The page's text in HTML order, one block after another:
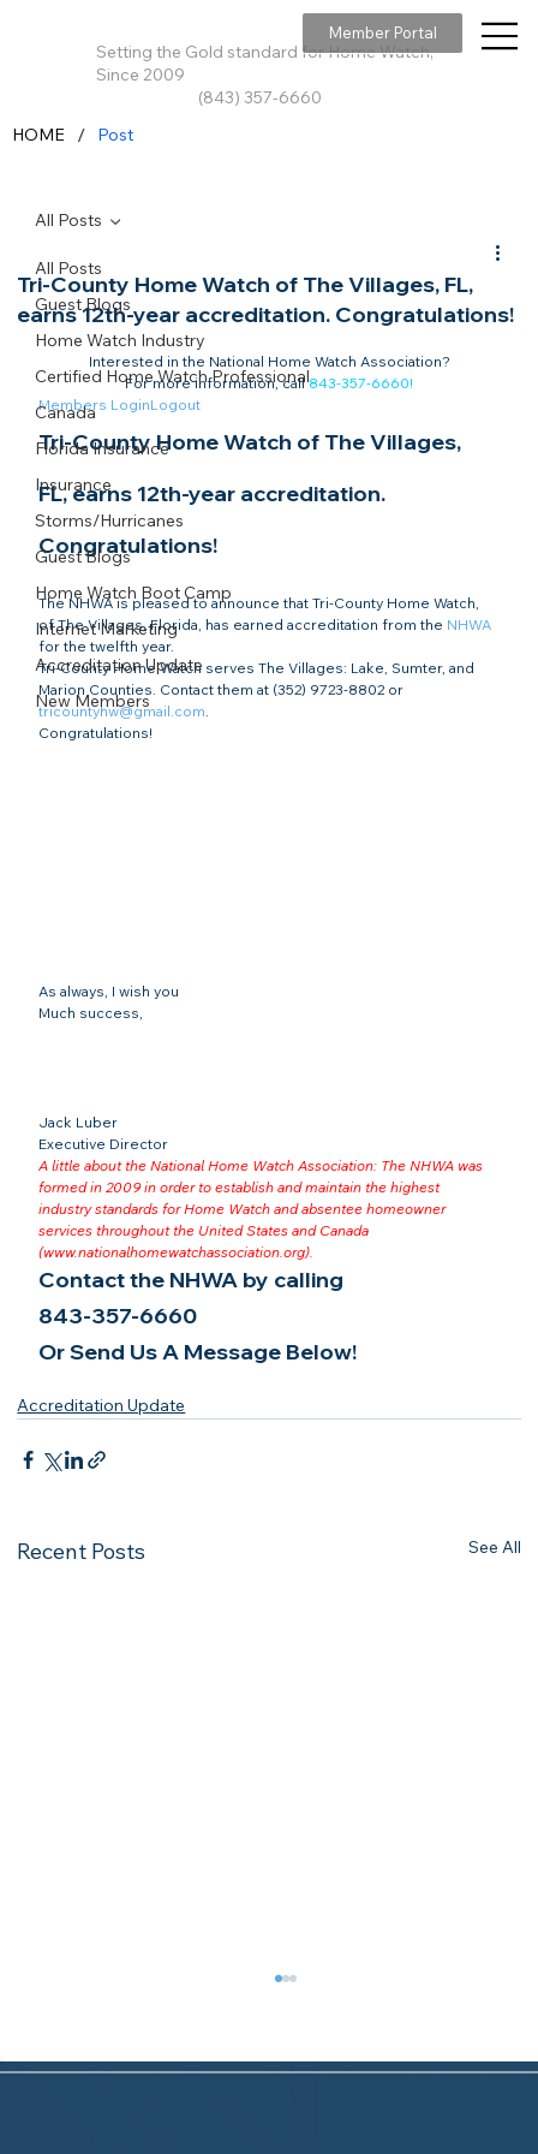
Setting the Gold standard for Home Watch,
Since 2009
(843) 357-6660
Member Portal
All Posts
Guest Blogs
Home Watch Industry
Certified Home Watch Professional
Canada
Florida Insurance
Insurance
Storms/Hurricanes
Guest Blogs
Home Watch Boot Camp
Internet Marketing
Accreditation Update
New Members
All Posts
Tri-County Home Watch of The Villages, FL,
earns 12th-year accreditation. Congratulations!
Interested in the National Home Watch Association?
For more information, call 843-357-6660!
Members LoginLogout
Tri-County Home Watch of The Villages,
FL, earns 12th-year accreditation.
Congratulations!​
The NHWA is pleased to announce that Tri-County Home Watch,
of The Villages, Florida, has earned accreditation from the NHWA
for the twelfth year.
Tri-County Home Watch serves The Villages: Lake, Sumter, and
Marion Counties. Contact them at (352) 9723-8802 or
tricountyhw@gmail.com.
Congratulations!
As always, I wish you
Much success,
Jack Luber
Executive Director
A little about the National Home Watch Association: The NHWA was
formed in 2009 in order to establish and maintain the highest
industry standards for Home Watch and absentee homeowner
services throughout the United States and Canada
(www.nationalhomewatchassociation.org).
Contact the NHWA by calling
843-357-6660
Or Send Us A Message Below!
Accreditation Update
Recent Posts See All
HOME / Post